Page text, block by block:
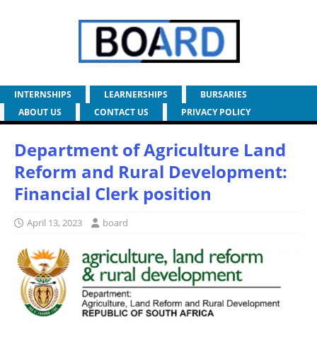
INTERNSHIPS LEARNERSHIPS
BURSARIES
ABOUT US
CONTACT US PRIVACY POLICY
Department of Agriculture Land
Reform and Rural Development:
Financial Clerk position
April 13, 2023 board